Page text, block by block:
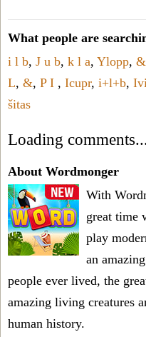
What people are
i l b, J u b, k l a, Ylopp, &
L, &, P I , Icupr, i+l+b,
šitas
Loading
About Wordmonger
With
great time
play
an
people ever lived, the
amazing living creatures
human history.